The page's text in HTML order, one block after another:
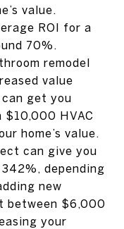
value.
ROI for a
70%.
remodel
value
get you
$10,000 HVAC
home’s value.
can give you
depending
new
between $6,000
your